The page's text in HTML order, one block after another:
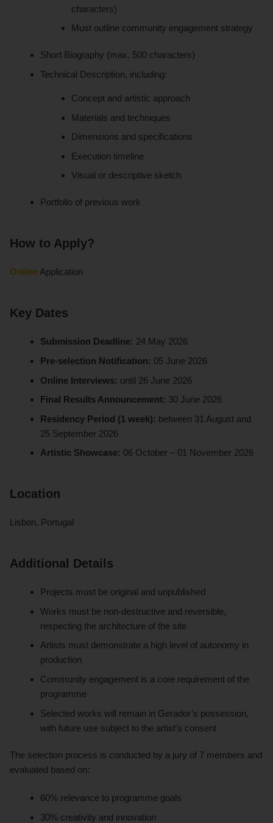
characters)
Must outline community engagement strategy
Short Biography (max. 500 characters)
Technical Description, including:
Concept and artistic approach
Materials and techniques
Dimensions and specifications
Execution timeline
Visual or descriptive sketch
Portfolio of previous work
How to Apply?
Online Application
Key Dates
Submission Deadline: 24 May 2026
Pre-selection Notification: 05 June 2026
Online Interviews: until 26 June 2026
Final Results Announcement: 30 June 2026
Residency Period (1 week): between 31 August and
25 September 2026
Artistic Showcase: 06 October – 01 November 2026
Location
Lisbon, Portugal
Additional Details
Projects must be original and unpublished
Works must be non-destructive and reversible,
respecting the architecture of the site
Artists must demonstrate a high level of autonomy in
production
Community engagement is a core requirement of the
programme
Selected works will remain in Gerador’s possession,
with future use subject to the artist's consent
The selection process is conducted by a jury of 7 members and
evaluated based on:
60% relevance to programme goals
30% creativity and innovation